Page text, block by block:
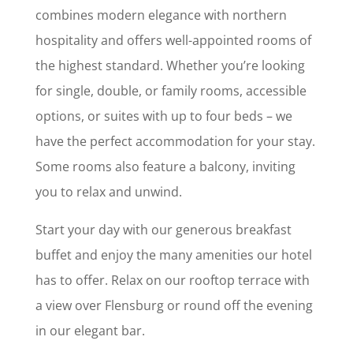
combines modern elegance with northern
hospitality and offers well-appointed rooms of
the highest standard. Whether you’re looking
for single, double, or family rooms, accessible
options, or suites with up to four beds – we
have the perfect accommodation for your stay.
Some rooms also feature a balcony, inviting
you to relax and unwind.
Start your day with our generous breakfast
buffet and enjoy the many amenities our hotel
has to offer. Relax on our rooftop terrace with
a view over Flensburg or round off the evening
in our elegant bar.